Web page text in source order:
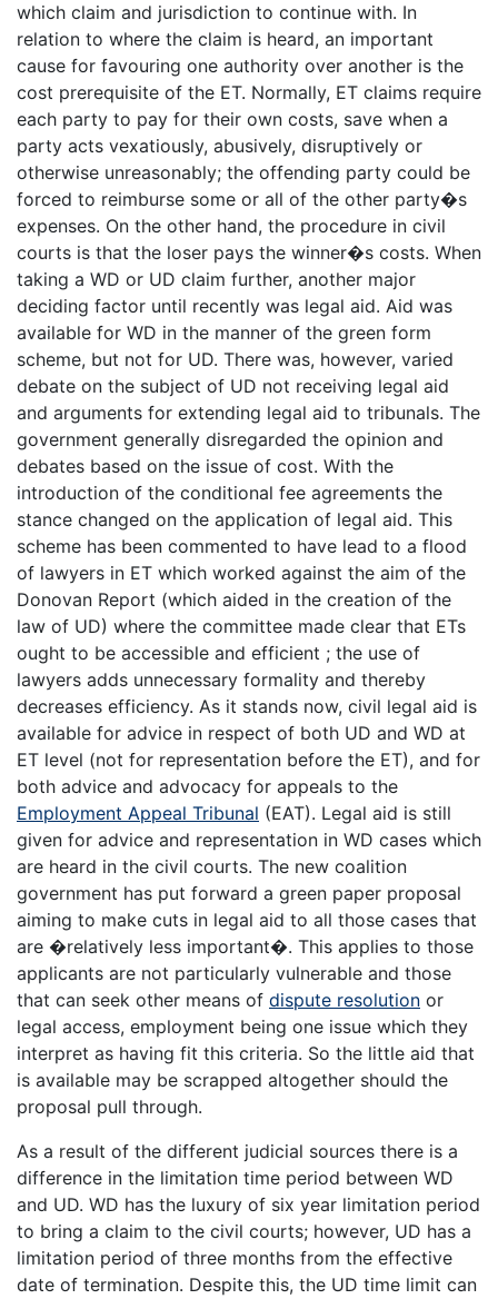
which claim and jurisdiction to continue with. In
relation to where the claim is heard, an important
cause for favouring one authority over another is the
cost prerequisite of the ET. Normally, ET claims require
each party to pay for their own costs, save when a
party acts vexatiously, abusively, disruptively or
otherwise unreasonably; the offending party could be
forced to reimburse some or all of the other party�s
expenses. On the other hand, the procedure in civil
courts is that the loser pays the winner�s costs. When
taking a WD or UD claim further, another major
deciding factor until recently was legal aid. Aid was
available for WD in the manner of the green form
scheme, but not for UD. There was, however, varied
debate on the subject of UD not receiving legal aid
and arguments for extending legal aid to tribunals. The
government generally disregarded the opinion and
debates based on the issue of cost. With the
introduction of the conditional fee agreements the
stance changed on the application of legal aid. This
scheme has been commented to have lead to a flood
of lawyers in ET which worked against the aim of the
Donovan Report (which aided in the creation of the
law of UD) where the committee made clear that ETs
ought to be accessible and efficient ; the use of
lawyers adds unnecessary formality and thereby
decreases efficiency. As it stands now, civil legal aid is
available for advice in respect of both UD and WD at
ET level (not for representation before the ET), and for
both advice and advocacy for appeals to the
Employment Appeal Tribunal (EAT). Legal aid is still
given for advice and representation in WD cases which
are heard in the civil courts. The new coalition
government has put forward a green paper proposal
aiming to make cuts in legal aid to all those cases that
are �relatively less important�. This applies to those
applicants are not particularly vulnerable and those
that can seek other means of dispute resolution or
legal access, employment being one issue which they
interpret as having fit this criteria. So the little aid that
is available may be scrapped altogether should the
proposal pull through.
As a result of the different judicial sources there is a
difference in the limitation time period between WD
and UD. WD has the luxury of six year limitation period
to bring a claim to the civil courts; however, UD has a
limitation period of three months from the effective
date of termination. Despite this, the UD time limit can